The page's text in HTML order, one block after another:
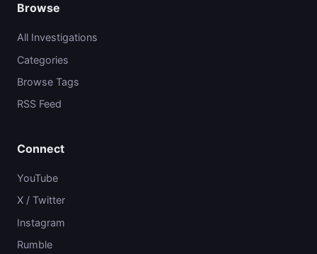
Browse
All Investigations
Categories
Browse Tags
RSS Feed
Connect
YouTube
X / Twitter
Instagram
Rumble